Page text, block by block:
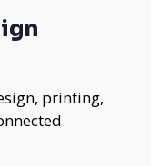
printing,